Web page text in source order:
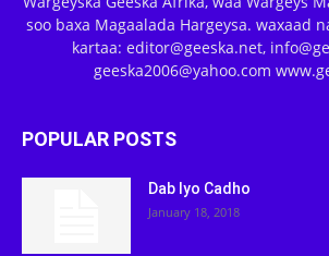
soo baxa Magaalada Hargeysa. waxaad
kartaa: editor@geeska.net,
geeska2006@yahoo.com
POPULAR POSTS
Dab Iyo Cadho
January 18, 2018